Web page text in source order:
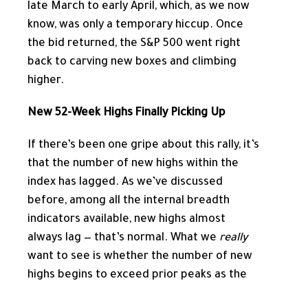
late March to early April, which, as we now
know, was only a temporary hiccup. Once
the bid returned, the S&P 500 went right
back to carving new boxes and climbing
higher.
New 52-Week Highs Finally Picking Up
If there’s been one gripe about this rally, it’s
that the number of new highs within the
index has lagged. As we’ve discussed
before, among all the internal breadth
indicators available, new highs almost
always lag — that’s normal. What we really
want to see is whether the number of new
highs begins to exceed prior peaks as the